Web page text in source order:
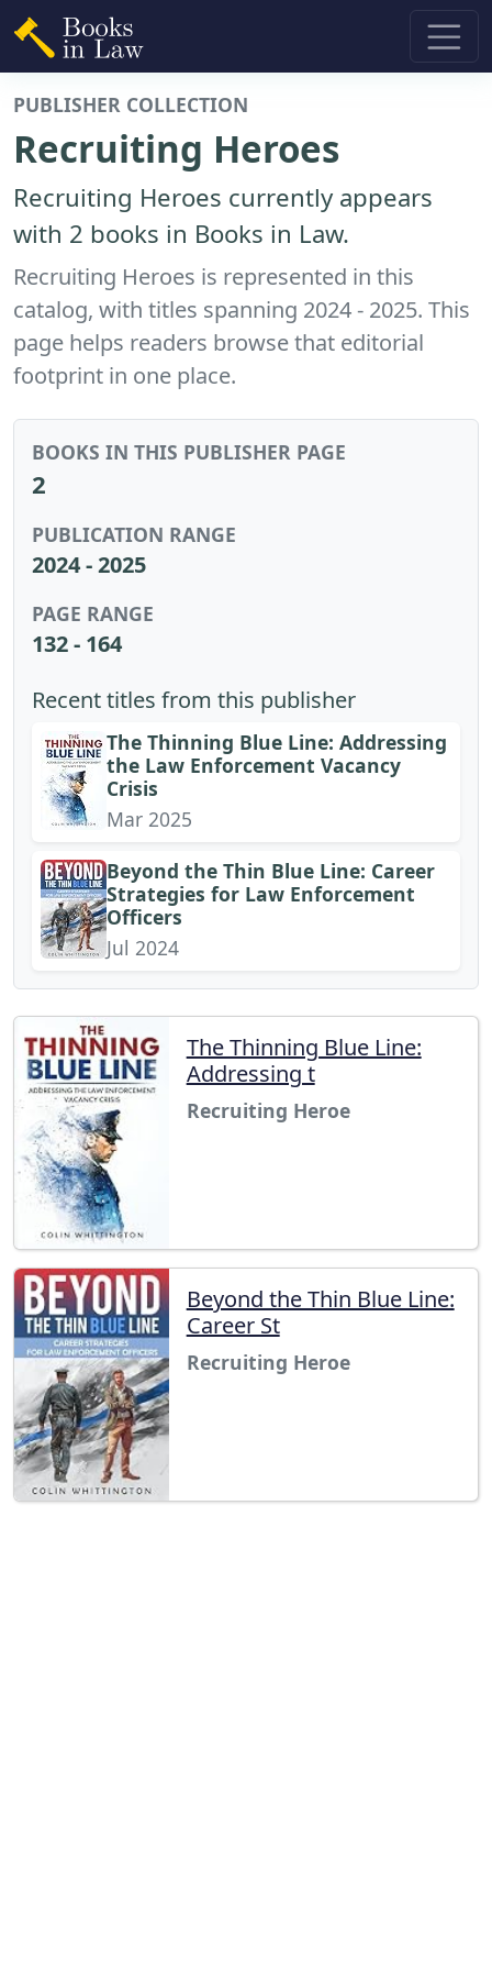
PUBLISHER COLLECTION
Recruiting Heroes
Recruiting Heroes currently appears
with 2 books in Books in Law.
Recruiting Heroes is represented in this
catalog, with titles spanning 2024 - 2025. This
page helps readers browse that editorial
footprint in one place.
BOOKS IN THIS PUBLISHER PAGE
2
PUBLICATION RANGE
2024 - 2025
PAGE RANGE
132 - 164
Recent titles from this publisher
The Thinning Blue Line: Addressing
the Law Enforcement Vacancy
Crisis
Mar 2025
Beyond the Thin Blue Line: Career
Strategies for Law Enforcement
Officers
Jul 2024
The Thinning Blue Line:
Addressing t
Recruiting Heroe
Beyond the Thin Blue Line:
Career St
Recruiting Heroe